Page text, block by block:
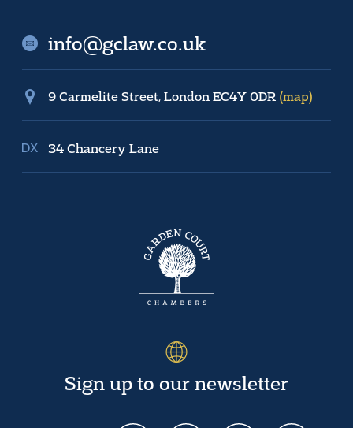
info@gclaw.co.uk
9 Carmelite Street, London EC4Y 0DR (map)
34 Chancery Lane
Sign up to our newsletter